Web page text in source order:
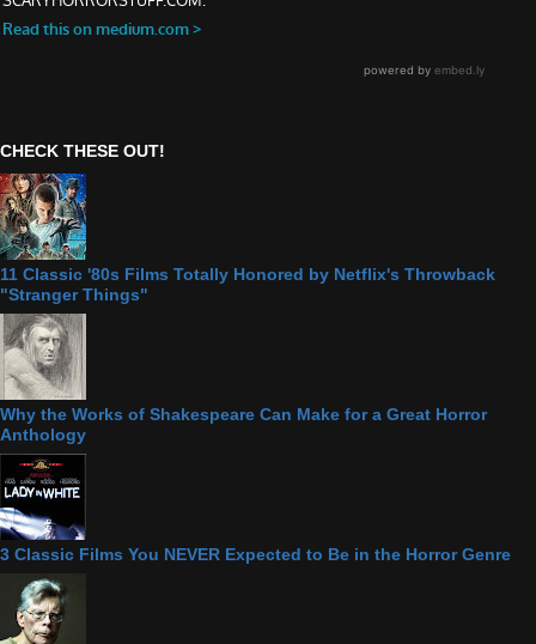
CHECK THESE OUT!
11 Classic '80s Films Totally Honored by Netflix's Throwback
"Stranger Things"
Why the Works of Shakespeare Can Make for a Great Horror
Anthology
3 Classic Films You NEVER Expected to Be in the Horror Genre